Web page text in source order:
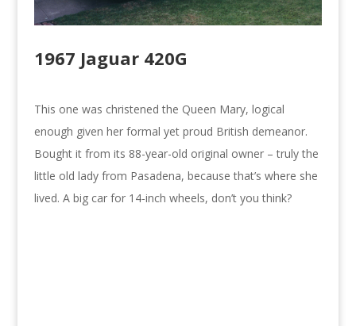
1967 Jaguar 420G
This one was christened the Queen Mary, logical
enough given her formal yet proud British demeanor.
Bought it from its 88-year-old original owner – truly the
little old lady from Pasadena, because that’s where she
lived. A big car for 14-inch wheels, don’t you think?